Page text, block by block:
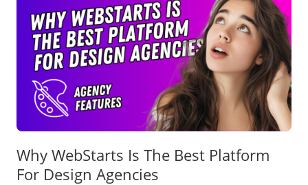
Why WebStarts Is The Best Platform
For Design Agencies